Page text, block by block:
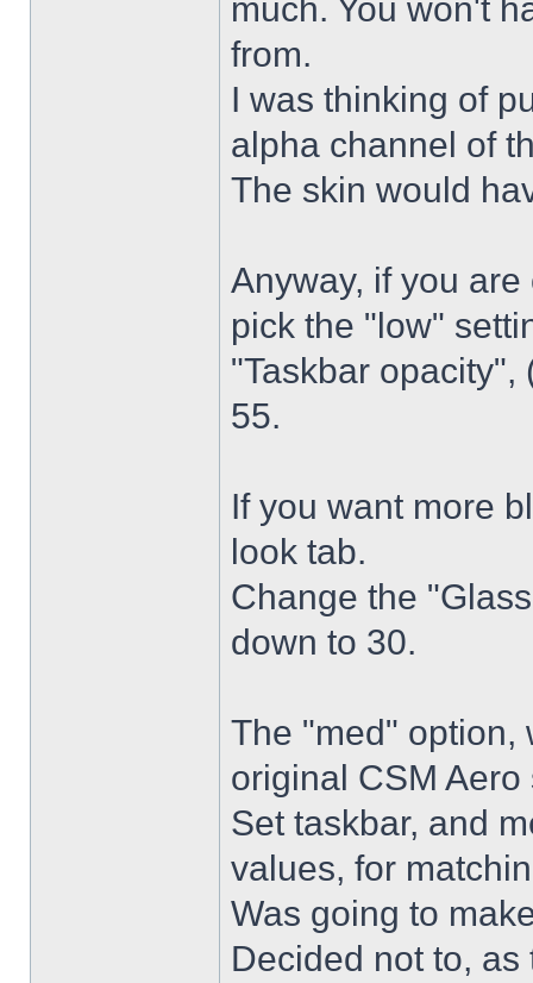
much. You won't
from.
I was thinking of
alpha channel of
The skin would
Anyway, if you are
pick the "low"
"Taskbar opacity",
55.
If you want more
look tab.
Change the
down to 30.
The "med" option,
original CSM Aero
Set taskbar, and
values, for
Was going to
Decided not to,